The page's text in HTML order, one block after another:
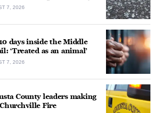
7, 2026
days inside the Middle
‘Treated as an animal’
7, 2026
County leaders making
Fire